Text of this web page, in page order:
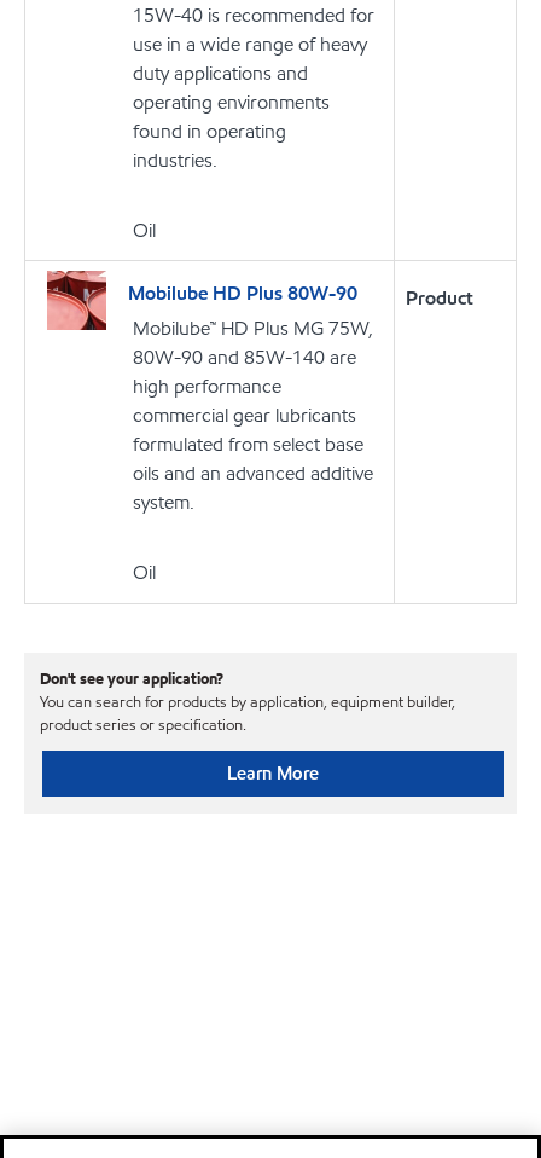
15W-40 is recommended for
use in a wide range of heavy
duty applications and
operating environments
found in operating
industries.
Oil
Mobilube HD Plus 80W-90
Mobilube™ HD Plus MG 75W,
80W-90 and 85W-140 are
high performance
commercial gear lubricants
formulated from select base
oils and an advanced additive
system.
Oil
Product
Don't see your application?
You can search for products by application, equipment builder,
product series or specification.
Learn More